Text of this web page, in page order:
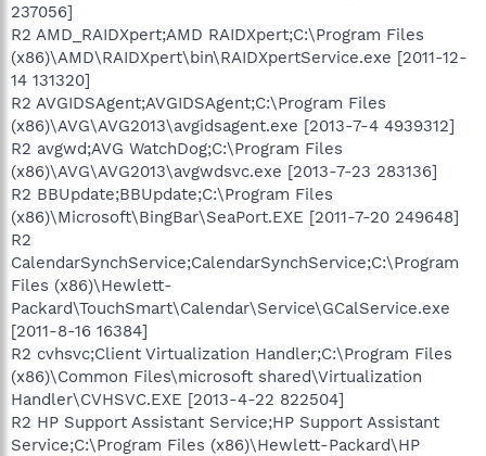
237056]
R2 AMD_RAIDXpert;AMD RAIDXpert;C:\Program Files
(x86)\AMD\RAIDXpert\bin\RAIDXpertService.exe [2011-12-
14 131320]
R2 AVGIDSAgent;AVGIDSAgent;C:\Program Files
(x86)\AVG\AVG2013\avgidsagent.exe [2013-7-4 4939312]
R2 avgwd;AVG WatchDog;C:\Program Files
(x86)\AVG\AVG2013\avgwdsvc.exe [2013-7-23 283136]
R2 BBUpdate;BBUpdate;C:\Program Files
(x86)\Microsoft\BingBar\SeaPort.EXE [2011-7-20 249648]
R2
CalendarSynchService;CalendarSynchService;C:\Program
Files (x86)\Hewlett-
Packard\TouchSmart\Calendar\Service\GCalService.exe
[2011-8-16 16384]
R2 cvhsvc;Client Virtualization Handler;C:\Program Files
(x86)\Common Files\microsoft shared\Virtualization
Handler\CVHSVC.EXE [2013-4-22 822504]
R2 HP Support Assistant Service;HP Support Assistant
Service;C:\Program Files (x86)\Hewlett-Packard\HP